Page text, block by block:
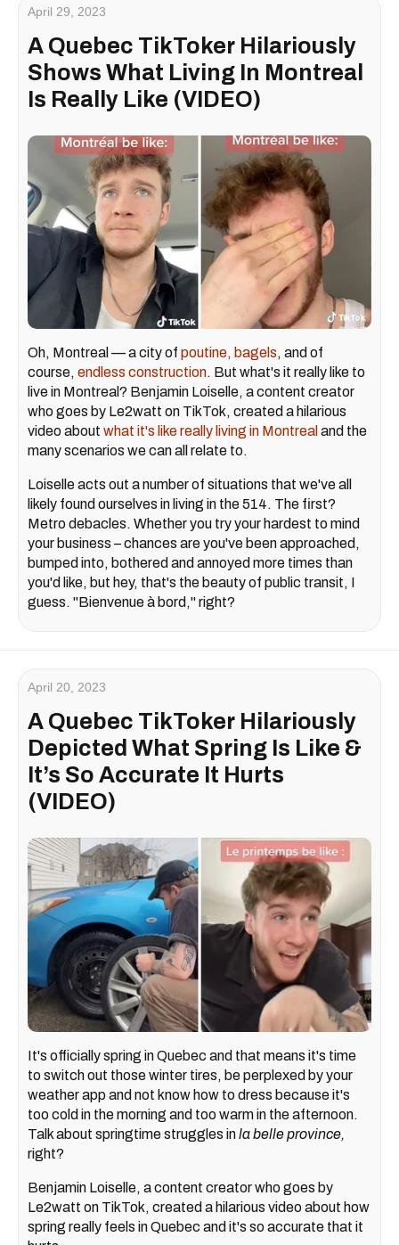
April 29, 2023
A Quebec TikToker Hilariously
Shows What Living In Montreal
Is Really Like (VIDEO)
Oh, Montreal — a city of poutine, bagels, and of
course, endless construction. But what's it really like to
live in Montreal? Benjamin Loiselle, a content creator
who goes by Le2watt on TikTok, created a hilarious
video about what it's like really living in Montreal and the
many scenarios we can all relate to.
Loiselle acts out a number of situations that we've all
likely found ourselves in living in the 514. The first?
Metro debacles. Whether you try your hardest to mind
your business – chances are you've been approached,
bumped into, bothered and annoyed more times than
you'd like, but hey, that's the beauty of public transit, I
guess. "Bienvenue à bord," right?
April 20, 2023
A Quebec TikToker Hilariously
Depicted What Spring Is Like &
It’s So Accurate It Hurts
(VIDEO)
It's officially spring in Quebec and that means it's time
to switch out those winter tires, be perplexed by your
weather app and not know how to dress because it's
too cold in the morning and too warm in the afternoon.
Talk about springtime struggles inla belle province,
right?
Benjamin Loiselle, a content creator who goes by
Le2watt on TikTok, created a hilarious video about how
spring really feels in Quebec and it's so accurate that it